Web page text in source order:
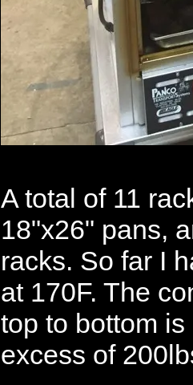
A total of 11
18"x26" pans,
racks. So far I
at 170F. The
top to bottom
excess of